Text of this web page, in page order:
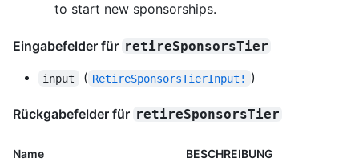
to start new sponsorships.
Eingabefelder für retireSponsorsTier
input ( RetireSponsorsTierInput! )
Rückgabefelder für retireSponsorsTier
Name BESCHREIBUNG